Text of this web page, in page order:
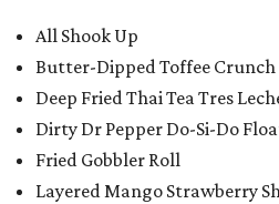
All Shook Up
Butter-Dipped Toffee
Deep Fried Thai Tea Tres
Dirty Dr Pepper Do-Si-Do
Fried Gobbler Roll
Layered Mango Strawberry